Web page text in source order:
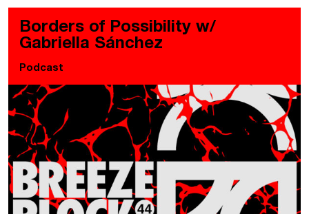
Borders of Possibility w/
Gabriella Sánchez
Podcast